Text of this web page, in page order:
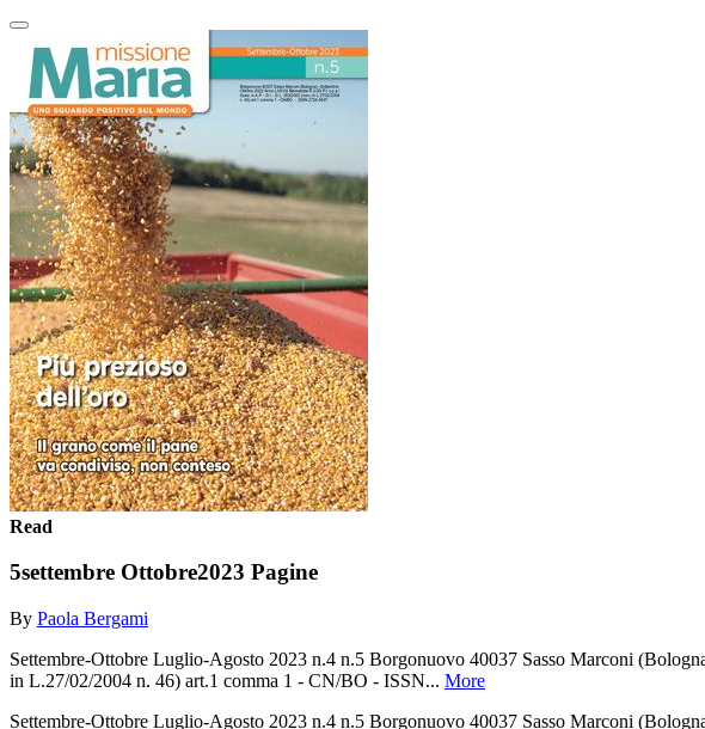
Read
5settembre Ottobre2023 Pagine
By Paola Bergami
Settembre-Ottobre Luglio-Agosto 2023 n.4 n.5 Borgonuovo 40037 Sasso Marconi
in L.27/02/2004 n. 46) art.1 comma 1 - CN/BO - ISSN... More
Settembre-Ottobre Luglio-Agosto 2023 n.4 n.5 Borgonuovo 40037 Sasso Marconi